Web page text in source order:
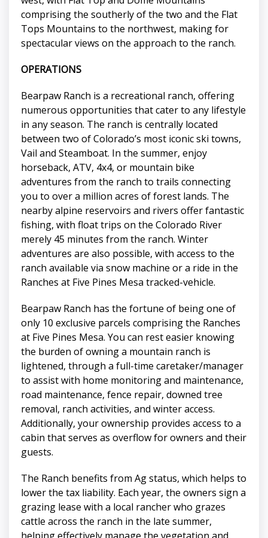
comprising the southerly of the two and the Flat
Tops Mountains to the northwest, making for
spectacular views on the approach to the ranch.
OPERATIONS
Bearpaw Ranch is a recreational ranch, offering
numerous opportunities that cater to any lifestyle
in any season. The ranch is centrally located
between two of Colorado’s most iconic ski towns,
Vail and Steamboat. In the summer, enjoy
horseback, ATV, 4x4, or mountain bike
adventures from the ranch to trails connecting
you to over a million acres of forest lands. The
nearby alpine reservoirs and rivers offer fantastic
fishing, with float trips on the Colorado River
merely 45 minutes from the ranch. Winter
adventures are also possible, with access to the
ranch available via snow machine or a ride in the
Ranches at Five Pines Mesa tracked-vehicle.
Bearpaw Ranch has the fortune of being one of
only 10 exclusive parcels comprising the Ranches
at Five Pines Mesa. You can rest easier knowing
the burden of owning a mountain ranch is
lightened, through a full-time caretaker/manager
to assist with home monitoring and maintenance,
road maintenance, fence repair, downed tree
removal, ranch activities, and winter access.
Additionally, your ownership provides access to a
cabin that serves as overflow for owners and their
guests.
The Ranch benefits from Ag status, which helps to
lower the tax liability. Each year, the owners sign a
grazing lease with a local rancher who grazes
cattle across the ranch in the late summer,